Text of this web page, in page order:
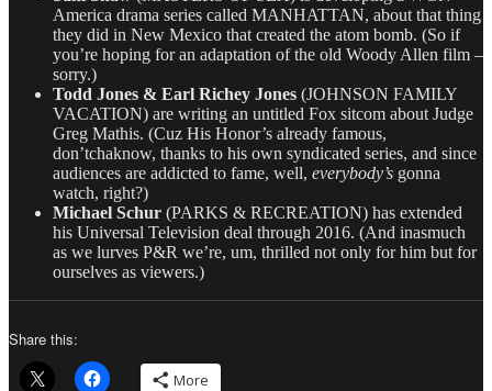
America drama series called MANHATTAN, about that thing
they did in New Mexico that created the atom bomb. (So if
you’re hoping for an adaptation of the old Woody Allen film –
sorry.)
Todd Jones & Earl Richey Jones (JOHNSON FAMILY
VACATION) are writing an untitled Fox sitcom about Judge
Greg Mathis. (Cuz His Honor’s already famous,
don’tchaknow, thanks to his own syndicated series, and since
audiences are addicted to fame, well, everybody’s gonna
watch, right?)
Michael Schur (PARKS & RECREATION) has extended
his Universal Television deal through 2016. (And inasmuch
as we lurves P&R we’re, um, thrilled not only for him but for
ourselves as viewers.)
Share this:
More